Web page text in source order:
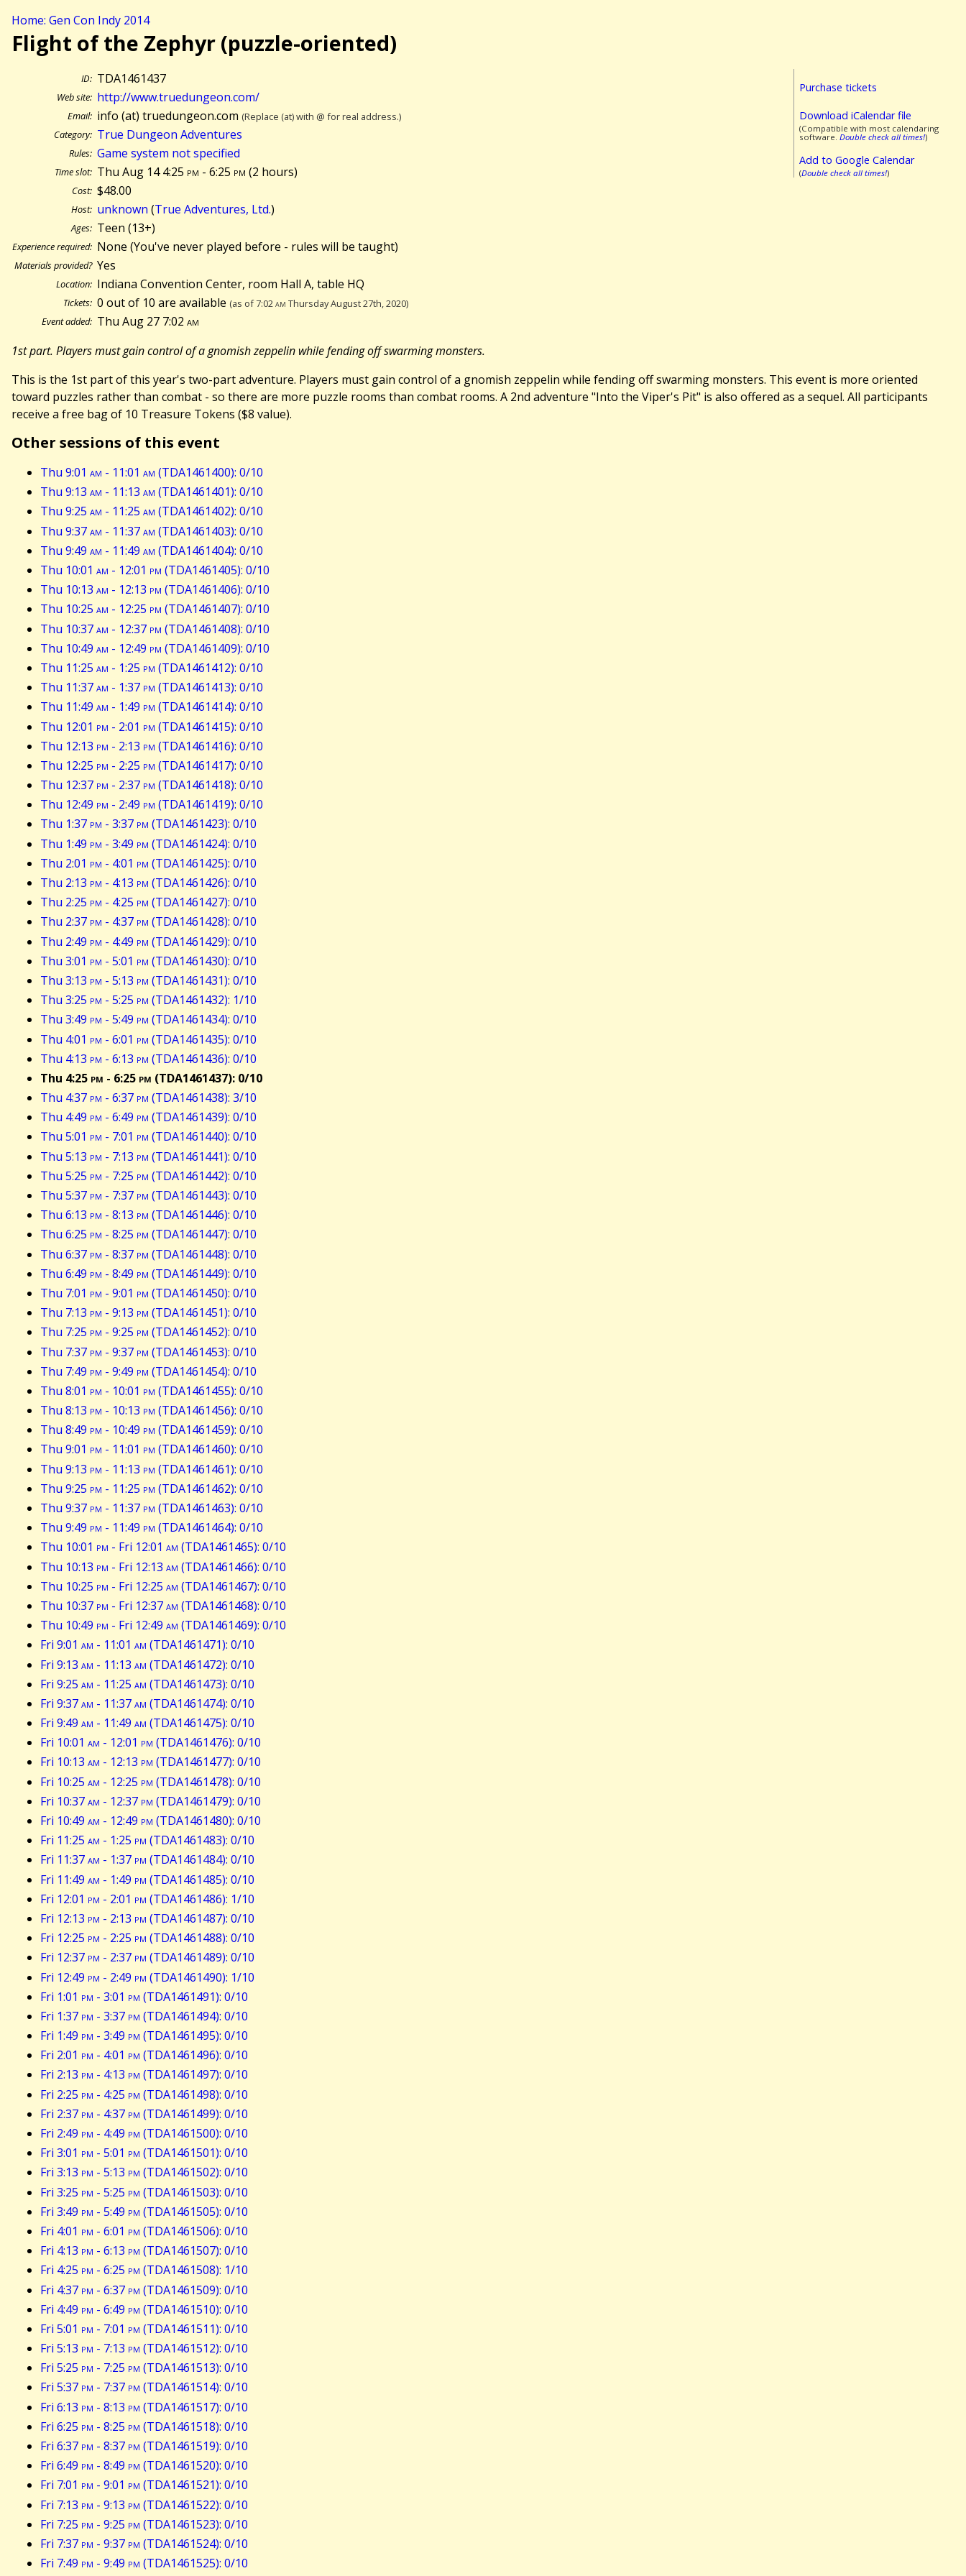
Home: Gen Con Indy 2014
Flight of the Zephyr (puzzle-oriented)
Purchase tickets
Download iCalendar file
(Compatible with most calendaring
software. Double check all times!)
Add to Google Calendar
(Double check all times!)
ID: TDA1461437
Web site: http://www.truedungeon.com/
Email: info (at) truedungeon.com (Replace (at) with @ for real address.)
Category: True Dungeon Adventures
Rules: Game system not specified
Time slot: Thu Aug 14 4:25 pm - 6:25 pm (2 hours)
Cost: $48.00
Host: unknown (True Adventures, Ltd.)
Ages: Teen (13+)
Experience required: None (You've never played before - rules will be taught)
Materials provided? Yes
Location: Indiana Convention Center, room Hall A, table HQ
Tickets: 0 out of 10 are available (as of 7:02am Thursday August 27th, 2020)
Event added: Thu Aug 27 7:02am
1st part. Players must gain control of a gnomish zeppelin while fending off swarming monsters.
This is the 1st part of this year's two-part adventure. Players must gain control of a gnomish zeppelin while fending off swarming monsters. This event is more oriented
toward puzzles rather than combat - so there are more puzzle rooms than combat rooms. A 2nd adventure "Into the Viper's Pit" is also offered as a sequel. All participants
receive a free bag of 10 Treasure Tokens ($8 value).
Other sessions of this event
Thu 9:01 am - 11:01 am (TDA1461400): 0/10
Thu 9:13 am - 11:13 am (TDA1461401): 0/10
Thu 9:25 am - 11:25 am (TDA1461402): 0/10
Thu 9:37am - 11:37am (TDA1461403): 0/10
Thu 9:49 am - 11:49 am (TDA1461404): 0/10
Thu 10:01 am - 12:01 pm (TDA1461405): 0/10
Thu 10:13 am - 12:13 pm (TDA1461406): 0/10
Thu 10:25 am - 12:25 pm (TDA1461407): 0/10
Thu 10:37am - 12:37 pm (TDA1461408): 0/10
Thu 10:49 am - 12:49 pm (TDA1461409): 0/10
Thu 11:25 am - 1:25 pm (TDA1461412): 0/10
Thu 11:37am - 1:37 pm (TDA1461413): 0/10
Thu 11:49 am - 1:49 pm (TDA1461414): 0/10
Thu 12:01 pm - 2:01 pm (TDA1461415): 0/10
Thu 12:13 pm - 2:13 pm (TDA1461416): 0/10
Thu 12:25 pm - 2:25 pm (TDA1461417): 0/10
Thu 12:37 pm - 2:37 pm (TDA1461418): 0/10
Thu 12:49 pm - 2:49 pm (TDA1461419): 0/10
Thu 1:37 pm - 3:37 pm (TDA1461423): 0/10
Thu 1:49 pm - 3:49 pm (TDA1461424): 0/10
Thu 2:01 pm - 4:01 pm (TDA1461425): 0/10
Thu 2:13 pm - 4:13 pm (TDA1461426): 0/10
Thu 2:25 pm - 4:25 pm (TDA1461427): 0/10
Thu 2:37 pm - 4:37 pm (TDA1461428): 0/10
Thu 2:49 pm - 4:49 pm (TDA1461429): 0/10
Thu 3:01 pm - 5:01 pm (TDA1461430): 0/10
Thu 3:13 pm - 5:13 pm (TDA1461431): 0/10
Thu 3:25 pm - 5:25 pm (TDA1461432): 1/10
Thu 3:49 pm - 5:49 pm (TDA1461434): 0/10
Thu 4:01 pm - 6:01 pm (TDA1461435): 0/10
Thu 4:13 pm - 6:13 pm (TDA1461436): 0/10
Thu 4:25 pm - 6:25 pm (TDA1461437): 0/10
Thu 4:37 pm - 6:37 pm (TDA1461438): 3/10
Thu 4:49 pm - 6:49 pm (TDA1461439): 0/10
Thu 5:01 pm - 7:01 pm (TDA1461440): 0/10
Thu 5:13 pm - 7:13 pm (TDA1461441): 0/10
Thu 5:25 pm - 7:25 pm (TDA1461442): 0/10
Thu 5:37 pm - 7:37 pm (TDA1461443): 0/10
Thu 6:13 pm - 8:13 pm (TDA1461446): 0/10
Thu 6:25 pm - 8:25 pm (TDA1461447): 0/10
Thu 6:37 pm - 8:37 pm (TDA1461448): 0/10
Thu 6:49 pm - 8:49 pm (TDA1461449): 0/10
Thu 7:01 pm - 9:01 pm (TDA1461450): 0/10
Thu 7:13 pm - 9:13 pm (TDA1461451): 0/10
Thu 7:25 pm - 9:25 pm (TDA1461452): 0/10
Thu 7:37 pm - 9:37 pm (TDA1461453): 0/10
Thu 7:49 pm - 9:49 pm (TDA1461454): 0/10
Thu 8:01 pm - 10:01 pm (TDA1461455): 0/10
Thu 8:13 pm - 10:13 pm (TDA1461456): 0/10
Thu 8:49 pm - 10:49 pm (TDA1461459): 0/10
Thu 9:01 pm - 11:01 pm (TDA1461460): 0/10
Thu 9:13 pm - 11:13 pm (TDA1461461): 0/10
Thu 9:25 pm - 11:25 pm (TDA1461462): 0/10
Thu 9:37 pm - 11:37 pm (TDA1461463): 0/10
Thu 9:49 pm - 11:49 pm (TDA1461464): 0/10
Thu 10:01 pm - Fri 12:01 am (TDA1461465): 0/10
Thu 10:13 pm - Fri 12:13 am (TDA1461466): 0/10
Thu 10:25 pm - Fri 12:25 am (TDA1461467): 0/10
Thu 10:37 pm - Fri 12:37am (TDA1461468): 0/10
Thu 10:49 pm - Fri 12:49 am (TDA1461469): 0/10
Fri 9:01 am - 11:01 am (TDA1461471): 0/10
Fri 9:13 am - 11:13 am (TDA1461472): 0/10
Fri 9:25 am - 11:25 am (TDA1461473): 0/10
Fri 9:37am - 11:37am (TDA1461474): 0/10
Fri 9:49 am - 11:49 am (TDA1461475): 0/10
Fri 10:01 am - 12:01 pm (TDA1461476): 0/10
Fri 10:13 am - 12:13 pm (TDA1461477): 0/10
Fri 10:25 am - 12:25 pm (TDA1461478): 0/10
Fri 10:37am - 12:37 pm (TDA1461479): 0/10
Fri 10:49 am - 12:49 pm (TDA1461480): 0/10
Fri 11:25 am - 1:25 pm (TDA1461483): 0/10
Fri 11:37am - 1:37 pm (TDA1461484): 0/10
Fri 11:49 am - 1:49 pm (TDA1461485): 0/10
Fri 12:01 pm - 2:01 pm (TDA1461486): 1/10
Fri 12:13 pm - 2:13 pm (TDA1461487): 0/10
Fri 12:25 pm - 2:25 pm (TDA1461488): 0/10
Fri 12:37 pm - 2:37 pm (TDA1461489): 0/10
Fri 12:49 pm - 2:49 pm (TDA1461490): 1/10
Fri 1:01 pm - 3:01 pm (TDA1461491): 0/10
Fri 1:37 pm - 3:37 pm (TDA1461494): 0/10
Fri 1:49 pm - 3:49 pm (TDA1461495): 0/10
Fri 2:01 pm - 4:01 pm (TDA1461496): 0/10
Fri 2:13 pm - 4:13 pm (TDA1461497): 0/10
Fri 2:25 pm - 4:25 pm (TDA1461498): 0/10
Fri 2:37 pm - 4:37 pm (TDA1461499): 0/10
Fri 2:49 pm - 4:49 pm (TDA1461500): 0/10
Fri 3:01 pm - 5:01 pm (TDA1461501): 0/10
Fri 3:13 pm - 5:13 pm (TDA1461502): 0/10
Fri 3:25 pm - 5:25 pm (TDA1461503): 0/10
Fri 3:49 pm - 5:49 pm (TDA1461505): 0/10
Fri 4:01 pm - 6:01 pm (TDA1461506): 0/10
Fri 4:13 pm - 6:13 pm (TDA1461507): 0/10
Fri 4:25 pm - 6:25 pm (TDA1461508): 1/10
Fri 4:37 pm - 6:37 pm (TDA1461509): 0/10
Fri 4:49 pm - 6:49 pm (TDA1461510): 0/10
Fri 5:01 pm - 7:01 pm (TDA1461511): 0/10
Fri 5:13 pm - 7:13 pm (TDA1461512): 0/10
Fri 5:25 pm - 7:25 pm (TDA1461513): 0/10
Fri 5:37 pm - 7:37 pm (TDA1461514): 0/10
Fri 6:13 pm - 8:13 pm (TDA1461517): 0/10
Fri 6:25 pm - 8:25 pm (TDA1461518): 0/10
Fri 6:37 pm - 8:37 pm (TDA1461519): 0/10
Fri 6:49 pm - 8:49 pm (TDA1461520): 0/10
Fri 7:01 pm - 9:01 pm (TDA1461521): 0/10
Fri 7:13 pm - 9:13 pm (TDA1461522): 0/10
Fri 7:25 pm - 9:25 pm (TDA1461523): 0/10
Fri 7:37 pm - 9:37 pm (TDA1461524): 0/10
Fri 7:49 pm - 9:49 pm (TDA1461525): 0/10